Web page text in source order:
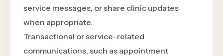
service messages, or share clinic updates
when appropriate.
Transactional or service-related
communications, such as appointment